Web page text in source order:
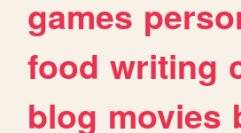
games
food writing
blog movies